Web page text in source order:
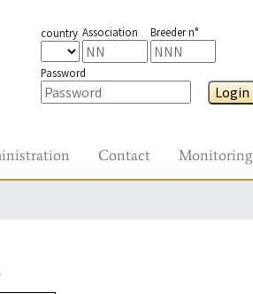
country Association Breeder n°
Password
Login
Contact Monitoring